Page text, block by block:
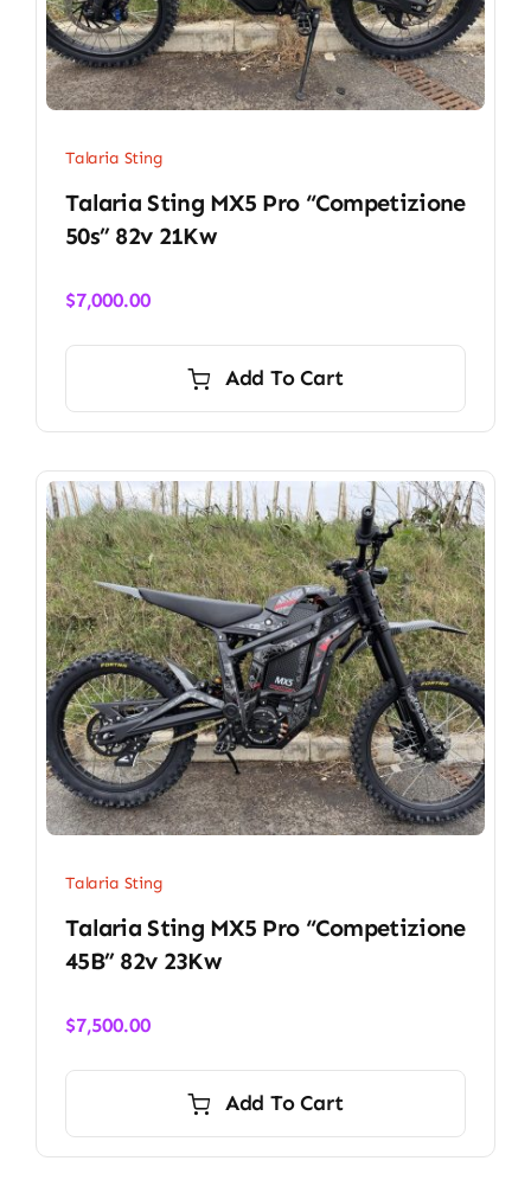
Talaria Sting
Talaria Sting MX5 Pro “Competizione
50s” 82v 21Kw
$7,000.00
Add To Cart
Talaria Sting
Talaria Sting MX5 Pro “Competizione
45B” 82v 23Kw
$7,500.00
Add To Cart